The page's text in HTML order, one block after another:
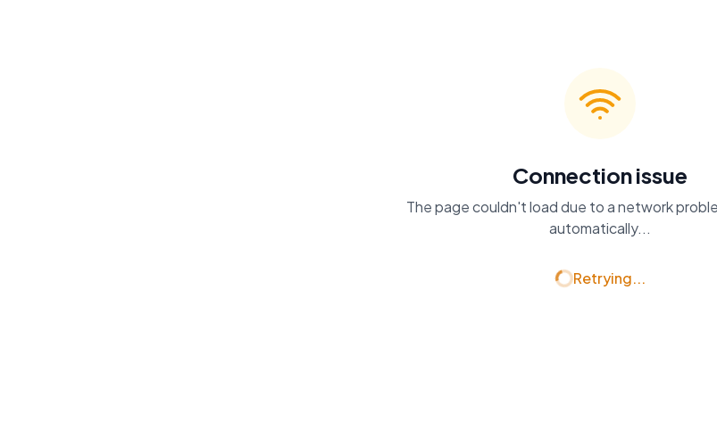
Connection issue
The page couldn't load due to a network
automatically...
Retrying...